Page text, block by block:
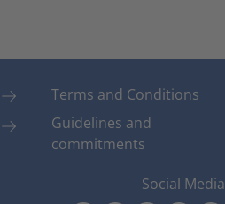
Terms and Conditions
Guidelines and
commitments
Social Media